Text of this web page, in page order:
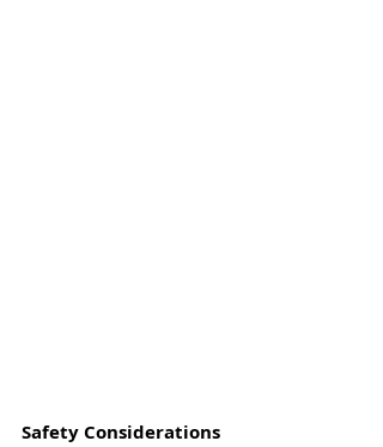
Safety Considerations